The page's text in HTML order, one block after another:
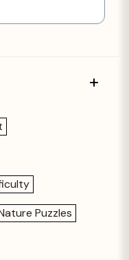
Puzzles